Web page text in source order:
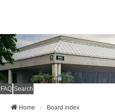
FAQ Search
Home Board index